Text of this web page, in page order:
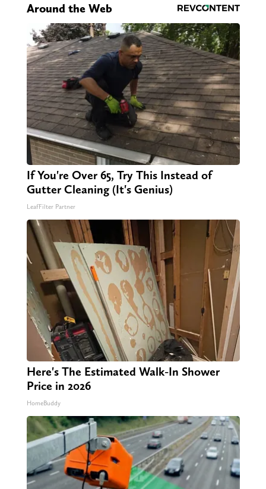
Around the Web
If You're Over 65, Try This Instead of
Gutter Cleaning (It's Genius)
LeafFilter Partner
Here's The Estimated Walk-In Shower
Price in 2026
HomeBuddy